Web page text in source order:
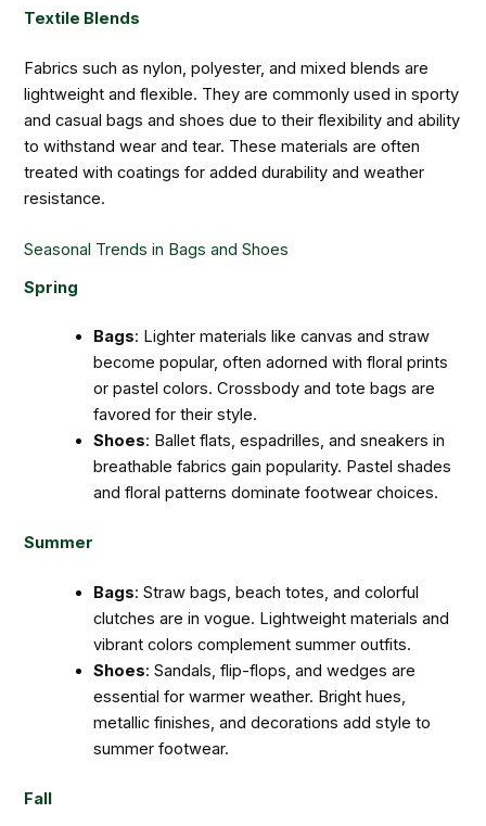
Textile Blends
Fabrics such as nylon, polyester, and mixed blends are
lightweight and flexible. They are commonly used in sporty
and casual bags and shoes due to their flexibility and ability
to withstand wear and tear. These materials are often
treated with coatings for added durability and weather
resistance.
Seasonal Trends in Bags and Shoes
Spring
Bags: Lighter materials like canvas and straw
become popular, often adorned with floral prints
or pastel colors. Crossbody and tote bags are
favored for their style.
Shoes: Ballet flats, espadrilles, and sneakers in
breathable fabrics gain popularity. Pastel shades
and floral patterns dominate footwear choices.
Summer
Bags: Straw bags, beach totes, and colorful
clutches are in vogue. Lightweight materials and
vibrant colors complement summer outfits.
Shoes: Sandals, flip-flops, and wedges are
essential for warmer weather. Bright hues,
metallic finishes, and decorations add style to
summer footwear.
Fall